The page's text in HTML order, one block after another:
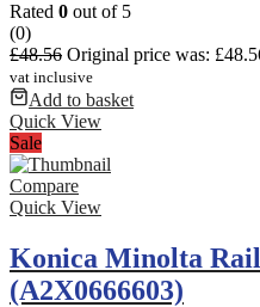
Rated 0 out of 5
(0)
£48.56 Original price was:
vat inclusive
Add to basket
Quick View
Sale
Compare
Quick View
Konica Minolta
(A2X0666603)